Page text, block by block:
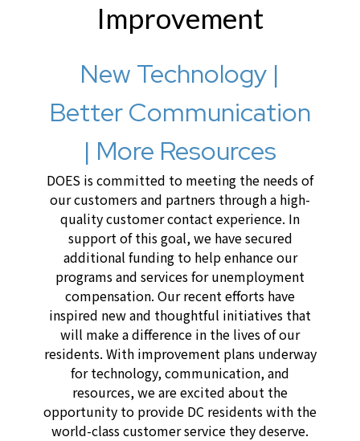
Improvement
New Technology |
Better Communication
| More Resources
DOES is committed to meeting the needs of
our customers and partners through a high-
quality customer contact experience. In
support of this goal, we have secured
additional funding to help enhance our
programs and services for unemployment
compensation. Our recent efforts have
inspired new and thoughtful initiatives that
will make a difference in the lives of our
residents. With improvement plans underway
for technology, communication, and
resources, we are excited about the
opportunity to provide DC residents with the
world-class customer service they deserve.